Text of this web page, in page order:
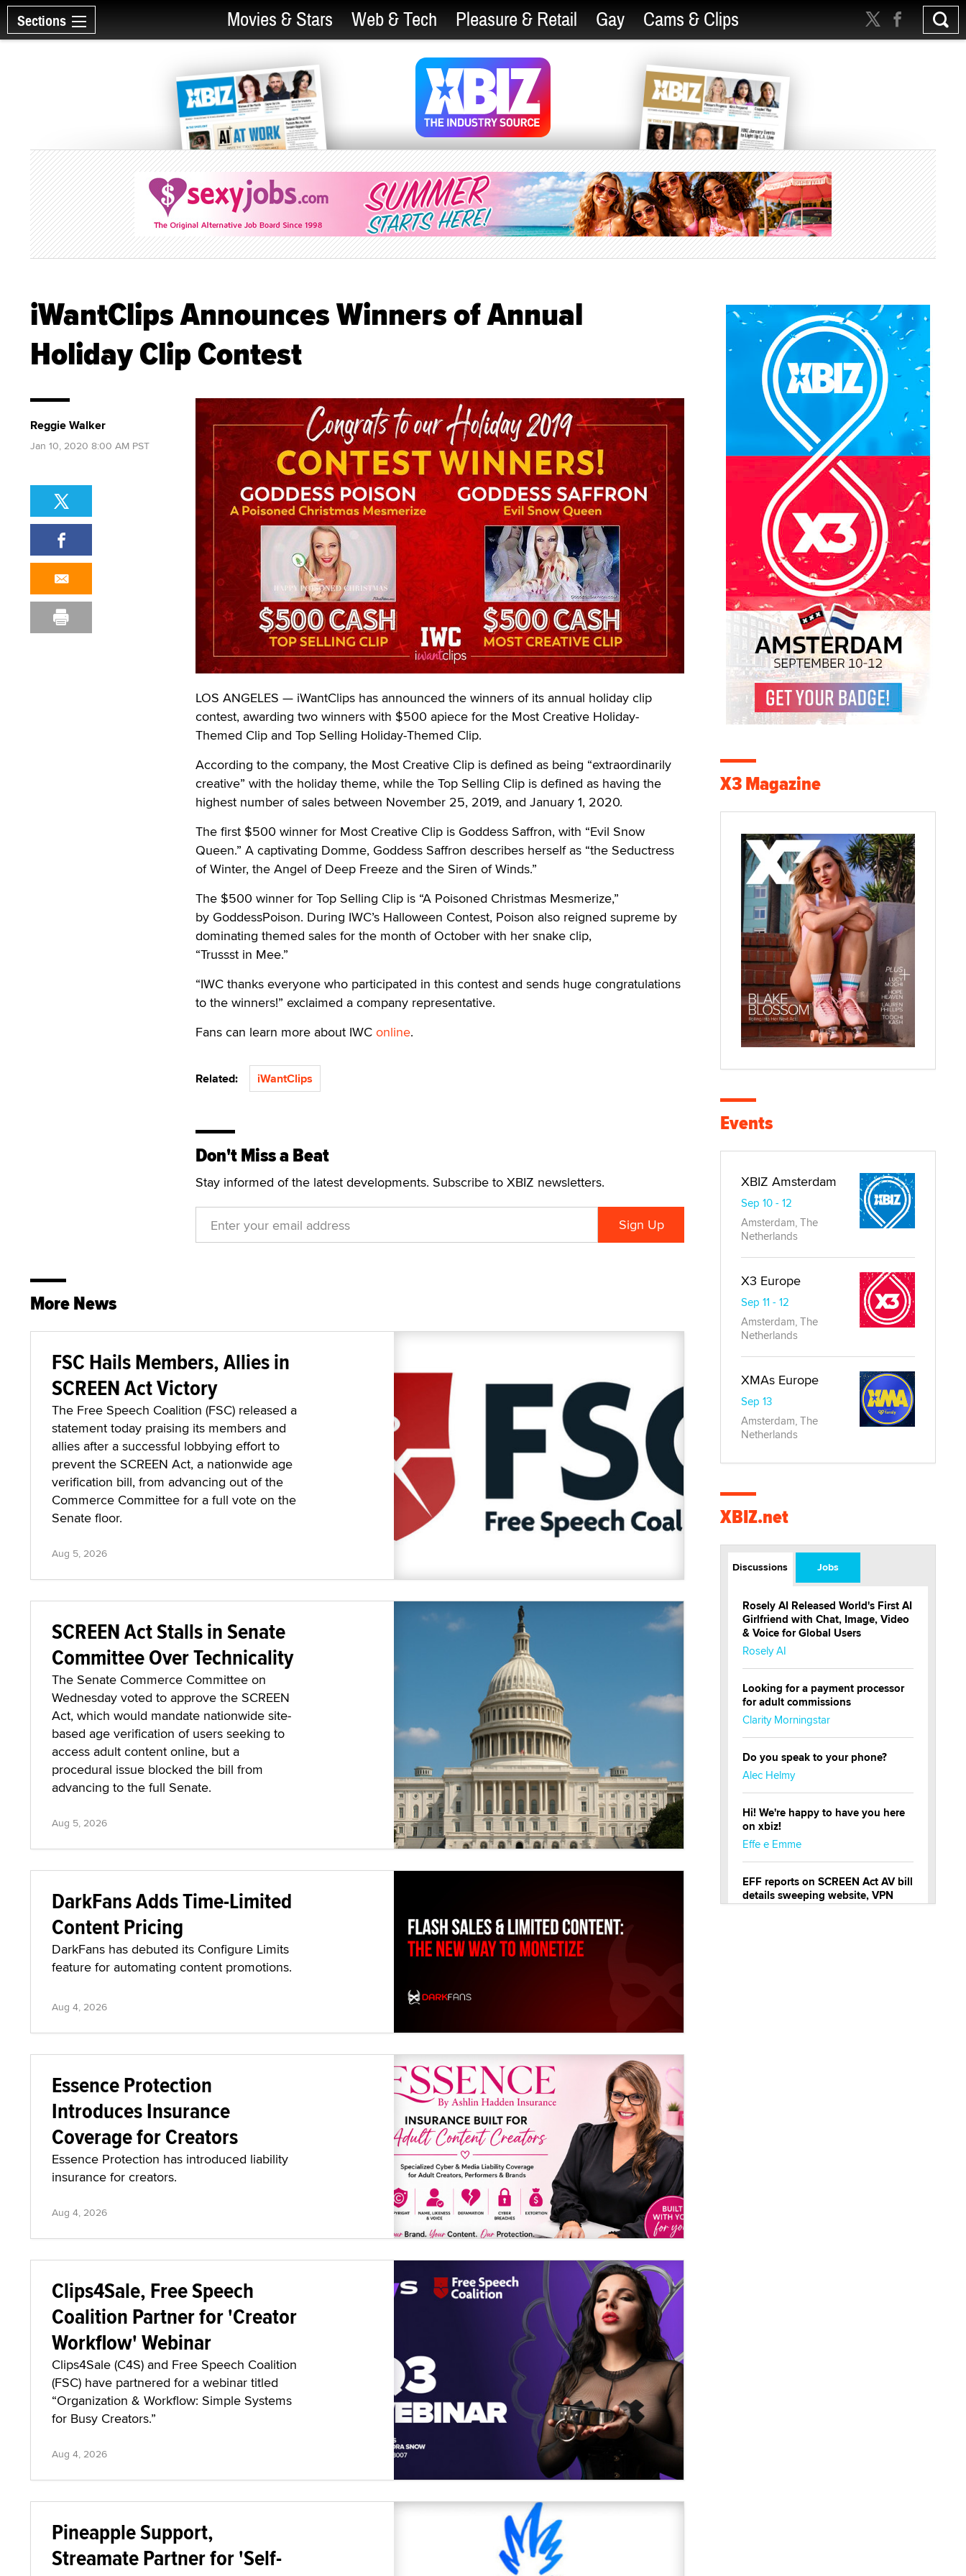
Sections Movies & Stars Web & Tech Pleasure & Retail Gay Cams & Clips
iWantClips Announces Winners of Annual
Holiday Clip Contest
LOS ANGELES — iWantClips has announced the winners of its annual holiday clip
contest, awarding two winners with $500 apiece for the Most Creative Holiday-
Themed Clip and Top Selling Holiday-Themed Clip.
According to the company, the Most Creative Clip is defined as being “extraordinarily
creative” with the holiday theme, while the Top Selling Clip is defined as having the
highest number of sales between November 25, 2019, and January 1, 2020.
The first $500 winner for Most Creative Clip is Goddess Saffron, with “Evil Snow
Queen.” A captivating Domme, Goddess Saffron describes herself as “the Seductress
of Winter, the Angel of Deep Freeze and the Siren of Winds.”
The $500 winner for Top Selling Clip is “A Poisoned Christmas Mesmerize,”
by GoddessPoison. During IWC’s Halloween Contest, Poison also reigned supreme by
dominating themed sales for the month of October with her snake clip,
“Trussst in Mee.”
“IWC thanks everyone who participated in this contest and sends huge congratulations
to the winners!” exclaimed a company representative.
Fans can learn more about IWC online.
Related: iWantClips
Don't Miss a Beat
Stay informed of the latest developments. Subscribe to XBIZ newsletters.
Reggie Walker
Jan 10, 2020 8:00 AM PST
More News
FSC Hails Members, Allies in
SCREEN Act Victory
The Free Speech Coalition (FSC) released a
statement today praising its members and
allies after a successful lobbying effort to
prevent the SCREEN Act, a nationwide age
verification bill, from advancing out of the
Commerce Committee for a full vote on the
Senate floor.
Aug 5, 2026
SCREEN Act Stalls in Senate
Committee Over Technicality
The Senate Commerce Committee on
Wednesday voted to approve the SCREEN
Act, which would mandate nationwide site-
based age verification of users seeking to
access adult content online, but a
procedural issue blocked the bill from
advancing to the full Senate.
Aug 5, 2026
DarkFans Adds Time-Limited
Content Pricing
DarkFans has debuted its Configure Limits
feature for automating content promotions.
Aug 4, 2026
Essence Protection
Introduces Insurance
Coverage for Creators
Essence Protection has introduced liability
insurance for creators.
Aug 4, 2026
Clips4Sale, Free Speech
Coalition Partner for 'Creator
Workflow' Webinar
Clips4Sale (C4S) and Free Speech Coalition
(FSC) have partnered for a webinar titled
“Organization & Workflow: Simple Systems
for Busy Creators.”
Aug 4, 2026
Pineapple Support,
Streamate Partner for 'Self-
X3 Magazine
Events
XBIZ Amsterdam
Sep 10 - 12
Amsterdam, The
Netherlands
X3 Europe
Sep 11 - 12
Amsterdam, The
Netherlands
XMAs Europe
Sep 13
Amsterdam, The
Netherlands
XBIZ.net
Discussions Jobs
Rosely AI Released World's First AI
Girlfriend with Chat, Image, Video
& Voice for Global Users
Rosely AI
Looking for a payment processor
for adult commissions
Clarity Morningstar
Do you speak to your phone?
Alec Helmy
Hi! We're happy to have you here
on xbiz!
Effe e Emme
EFF reports on SCREEN Act AV bill
details sweeping website, VPN
restrictions